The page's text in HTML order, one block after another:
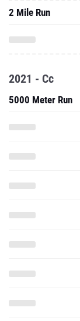
2 Mile Run
2021 - Cc
5000 Meter Run